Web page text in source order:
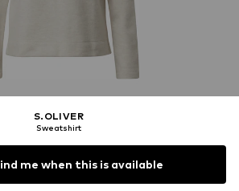
S.OLIVER
Sweatshirt
me when this is available